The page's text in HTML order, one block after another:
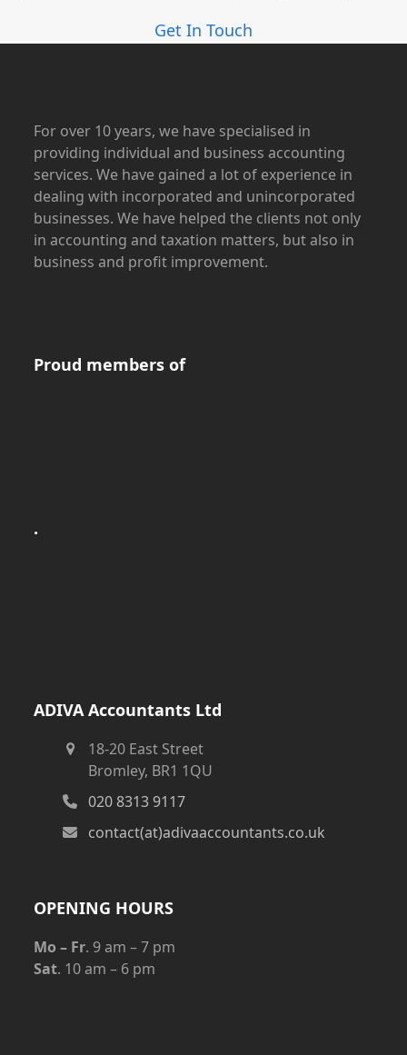
Get In Touch
For over 10 years, we have specialised in
providing individual and business accounting
services. We have gained a lot of experience in
dealing with incorporated and unincorporated
businesses. We have helped the clients not only
in accounting and taxation matters, but also in
business and profit improvement.
Proud members of
.
ADIVA Accountants Ltd
18-20 East Street
Bromley, BR1 1QU
020 8313 9117
contact(at)adivaaccountants.co.uk
OPENING HOURS
Mo – Fr. 9 am – 7 pm
Sat. 10 am – 6 pm